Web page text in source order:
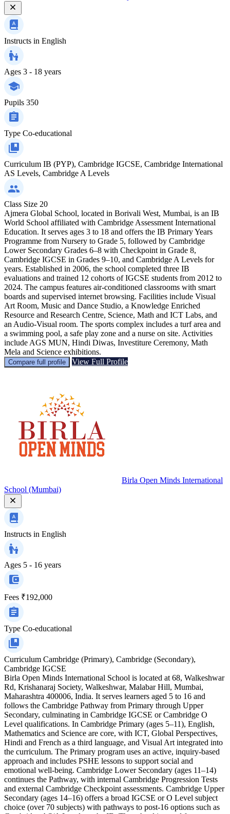
Instructs in English
Ages 3 - 18 years
Pupils 350
Type Co-educational
Curriculum IB (PYP), Cambridge IGCSE, Cambridge International
AS Levels, Cambridge A Levels
Class Size 20
Ajmera Global School, located in Borivali West, Mumbai, is an IB
World School affiliated with Cambridge Assessment International
Education. It serves ages 3 to 18 and offers the IB Primary Years
Programme from Nursery to Grade 5, followed by Cambridge
Lower Secondary Grades 6–8 with Checkpoint in Grade 8,
Cambridge IGCSE in Grades 9–10, and Cambridge A Levels for
years. Established in 2006, the school completed three IB
evaluations and trained 12 cohorts of IGCSE students from 2012 to
2024. The campus features air-conditioned classrooms with smart
boards and supervised internet browsing. Facilities include Visual
Art Room, Music and Dance Studio, a Knowledge Enriched
Resource and Research Centre, Science, Math and ICT Labs, and
an Audio-Visual room. The sports complex includes a turf area and
a swimming pool, a safe play zone and a nurse on site. Activities
include AGS MUN, Hindi Diwas, Investiture Ceremony, Math
Mela and Science exhibitions.
Compare full profile View Full Profile
Birla Open Minds International
School (Mumbai)
Instructs in English
Ages 5 - 16 years
Fees ₹192,000
Type Co-educational
Curriculum Cambridge (Primary), Cambridge (Secondary),
Cambridge IGCSE
Birla Open Minds International School is located at 68, Walkeshwar
Rd, Krishanaraj Society, Walkeshwar, Malabar Hill, Mumbai,
Maharashtra 400006, India. It serves learners aged 5 to 16 and
follows the Cambridge Pathway from Primary through Upper
Secondary, culminating in Cambridge IGCSE or Cambridge O
Level qualifications. In Cambridge Primary (ages 5–11), English,
Mathematics and Science are core, with ICT, Global Perspectives,
Hindi and French as a third language, and Visual Art integrated into
the curriculum. The Primary program uses an active, inquiry‑based
approach and includes PSHE lessons to support social and
emotional well‑being. Cambridge Lower Secondary (ages 11–14)
continues the Pathway, with internal Cambridge Progression Tests
and external Cambridge Checkpoint assessments. Cambridge Upper
Secondary (ages 14–16) offers a broad IGCSE or O Level subject
choice (over 70 subjects) with pathways to post‑16 options such as